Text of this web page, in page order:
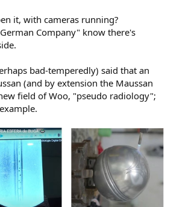
it, with cameras running?
Company" know there's
bad-temperedly) said that an
(and by extension the Maussan
field of Woo, "pseudo radiology";